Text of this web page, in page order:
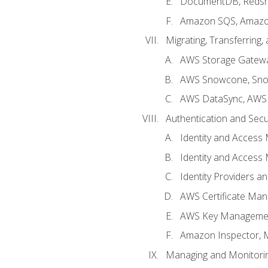
Amazon SQS,
Migrating, Transferring,
AWS Storage
AWS Snowcone,
AWS DataSync,
Authentication and
Identity and Access
Identity and Access
Identity Providers
AWS Certificate
AWS Key
Amazon Inspector,
Managing and